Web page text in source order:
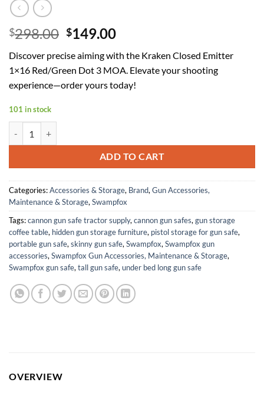
$298.00 Original
was:
$298.00.
$149.00Current
is:
$149.00.
Discover precise aiming with the Kraken Closed Emitter
1×16 Red/Green Dot 3 MOA. Elevate your shooting
experience—order yours today!
101 in stock
ADD TO CART
Categories:Accessories & Storage, Brand, Gun Accessories,
Maintenance & Storage, Swampfox
Tags:cannon gun safe tractor supply, cannon gun safes, gun storage
coffee table, hidden gun storage furniture, pistol storage for gun safe,
portable gun safe, skinny gun safe, Swampfox, Swampfox gun
accessories, Swampfox Gun Accessories, Maintenance & Storage,
Swampfox gun safe, tall gun safe, under bed long gun safe
OVERVIEW